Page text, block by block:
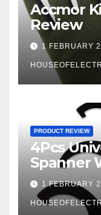
Accmor
Review
1 FEBRUARY
PRODUCT REVIEW
4Pcs
Spanner
1 FEBRUARY